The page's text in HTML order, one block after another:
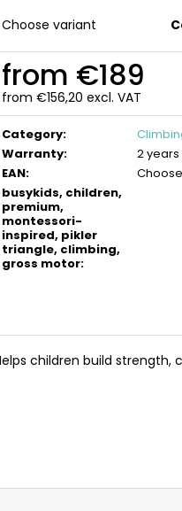
Choose variant
from €189
from €156,20 excl. VAT
Measure
price:
Category:
Warranty:
2 years
EAN:
busykids, children,
premium,
montessori-
inspired, pikler
triangle, climbing,
gross motor:
children build
BUSYKIDS
KIT – TURBO